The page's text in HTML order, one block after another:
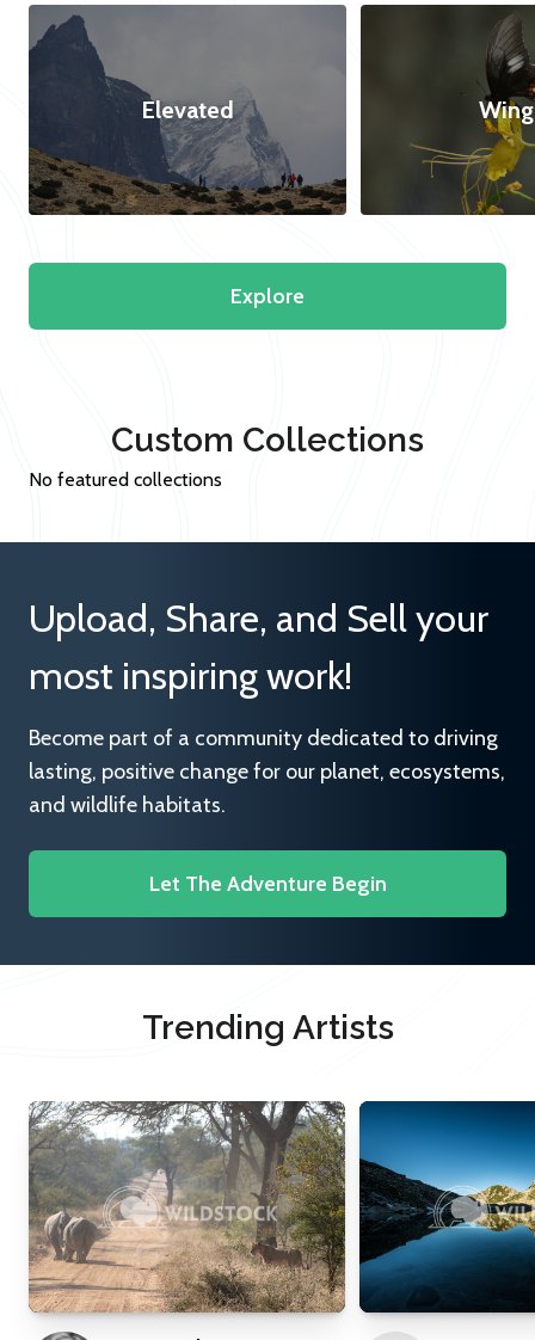
Elevated
Explore
Custom Collections
No featured collections
Upload, Share, and Sell your
most inspiring work!
Become part of a community dedicated to driving
lasting, positive change for our planet, ecosystems,
and wildlife habitats.
Let The Adventure Begin
Trending Artists